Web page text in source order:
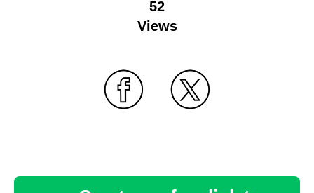
52
Views